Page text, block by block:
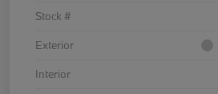
Stock #
Exterior
Interior